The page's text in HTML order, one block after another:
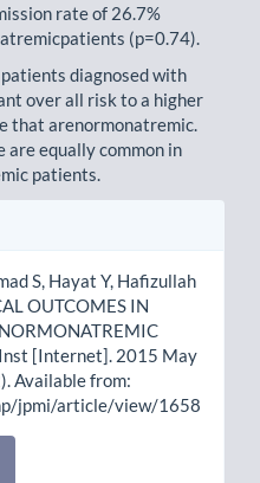
rate of 26.7%
(p=0.74).
diagnosed with
over all risk to a higher
that arenormonatremic.
are equally common in
patients.
S, Hayat Y, Hafizullah
OUTCOMES IN
Inst [Internet]. 2015 May
Available from:
jpmi/article/view/1658